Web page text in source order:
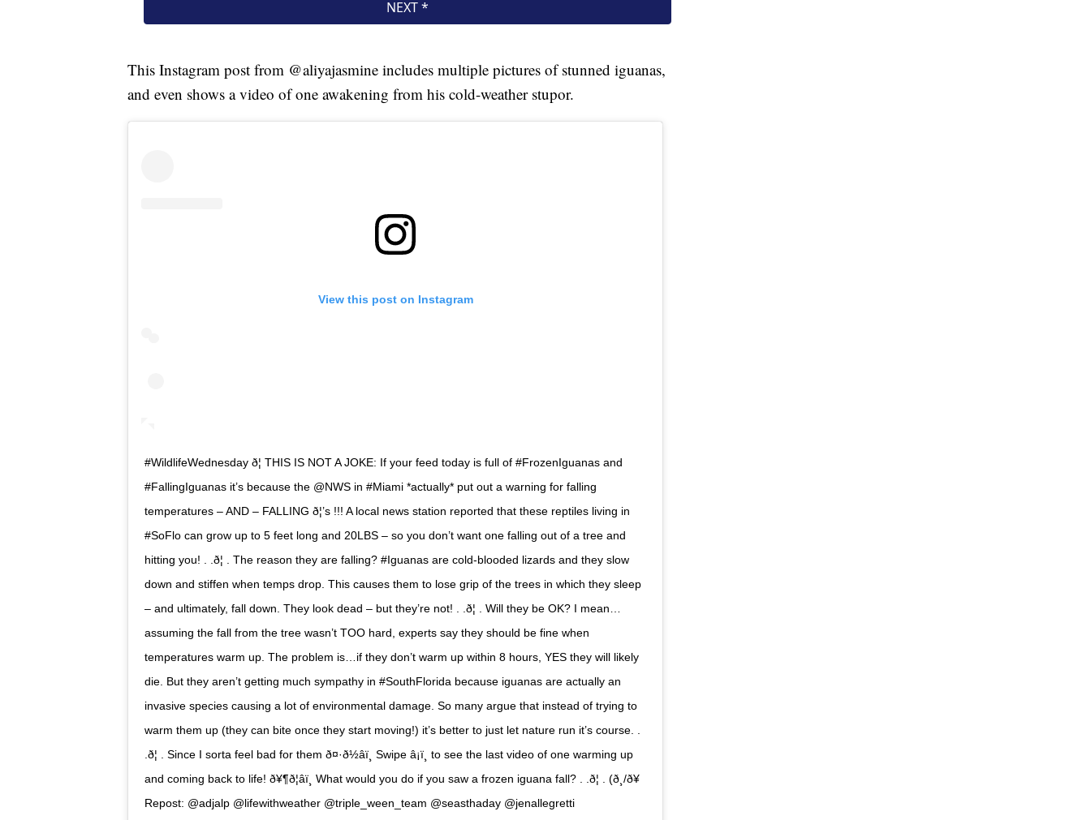
This Instagram post from @aliyajasmine includes multiple pictures of stunned iguanas,
and even shows a video of one awakening from his cold-weather stupor.
View this post on Instagram
#WildlifeWednesday ð¦ THIS IS NOT A JOKE: If your feed today is full of #FrozenIguanas and
#FallingIguanas it’s because the @NWS in #Miami *actually* put out a warning for falling
temperatures – AND – FALLING ð¦’s !!! A local news station reported that these reptiles living in
#SoFlo can grow up to 5 feet long and 20LBS – so you don’t want one falling out of a tree and
hitting you! . .ð¦ . The reason they are falling? #Iguanas are cold-blooded lizards and they slow
down and stiffen when temps drop. This causes them to lose grip of the trees in which they sleep
– and ultimately, fall down. They look dead – but they’re not! . .ð¦ . Will they be OK? I mean…
assuming the fall from the tree wasn’t TOO hard, experts say they should be fine when
temperatures warm up. The problem is…if they don’t warm up within 8 hours, YES they will likely
die. But they aren’t getting much sympathy in #SouthFlorida because iguanas are actually an
invasive species causing a lot of environmental damage. So many argue that instead of trying to
warm them up (they can bite once they start moving!) it’s better to just let nature run it’s course. .
.ð¦ . Since I sorta feel bad for them ð¤·ð½‍âï¸ Swipe â¡ï¸ to see the last video of one warming up
and coming back to life! ð¥¶ð¦âï¸ What would you do if you saw a frozen iguana fall? . .ð¦ . (ð¸/ð¥
Repost: @adjalp @lifewithweather @triple_ween_team @seasthaday @jenallegretti